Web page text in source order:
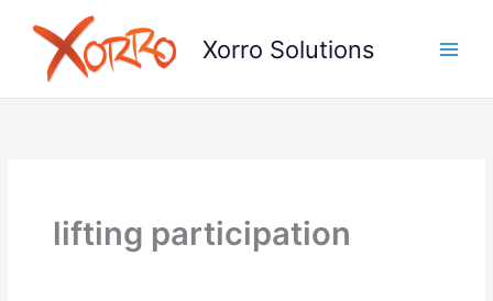
content
Xorro Solutions
lifting participation